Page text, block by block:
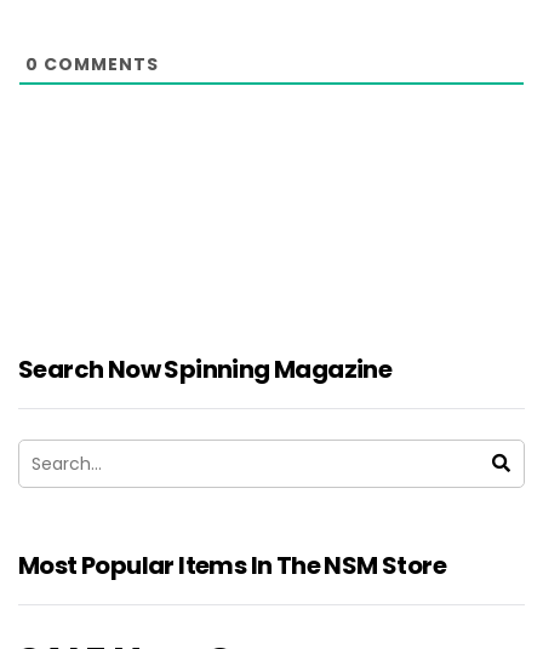
0 COMMENTS
Search Now Spinning Magazine
Most Popular Items In The NSM Store